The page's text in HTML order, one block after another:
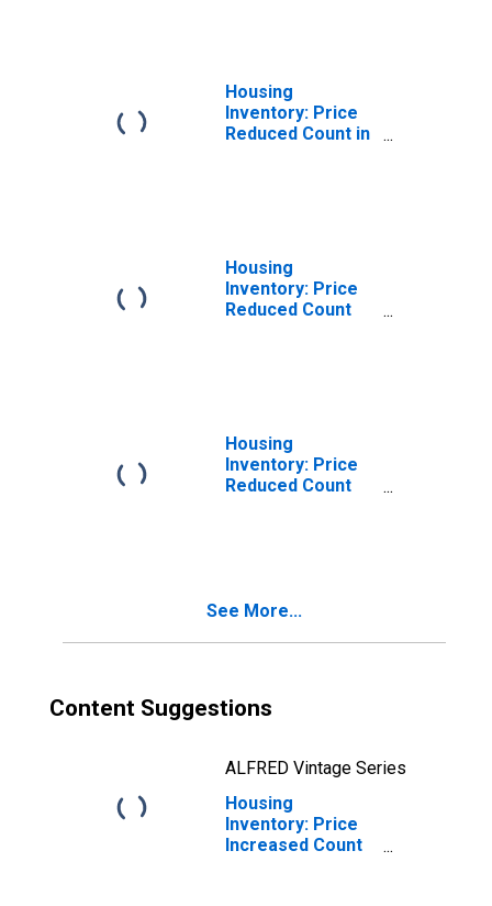
Housing
Inventory: Price
Reduced Count in
Housing
Inventory: Price
Reduced Count
Housing
Inventory: Price
Reduced Count
See More...
Content Suggestions
ALFRED Vintage Series
Housing
Inventory: Price
Increased Count